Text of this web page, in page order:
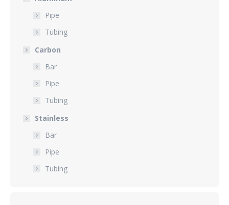
Pipe
Tubing
Carbon
Bar
Pipe
Tubing
Stainless
Bar
Pipe
Tubing